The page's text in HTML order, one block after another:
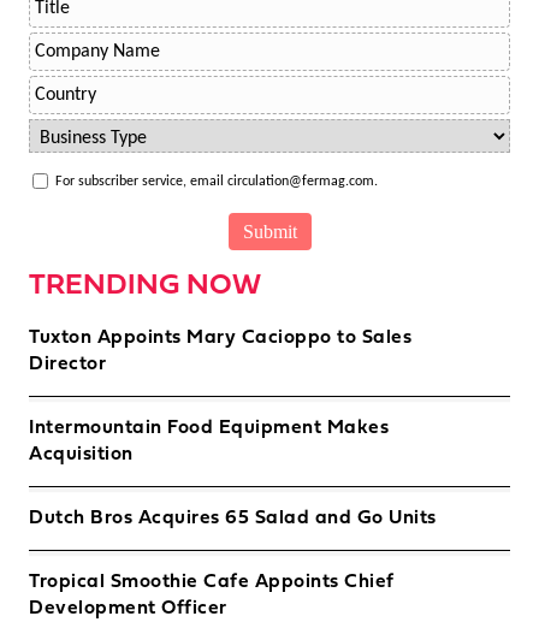
For subscriber service, email circulation@fermag.com.
TRENDING NOW
Tuxton Appoints Mary Cacioppo to Sales
Director
Intermountain Food Equipment Makes
Acquisition
Dutch Bros Acquires 65 Salad and Go Units
Tropical Smoothie Cafe Appoints Chief
Development Officer